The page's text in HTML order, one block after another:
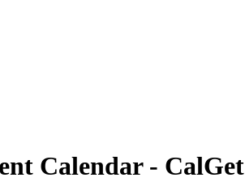
Calendar - CalGet